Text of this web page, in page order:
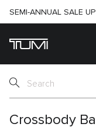
SEMI-ANNUAL SALE
Crossbody